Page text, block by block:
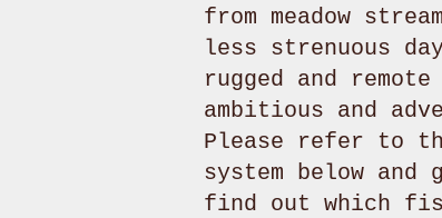
from meadow
less strenuous
rugged and
ambitious and
Please refer to
system below
find out which